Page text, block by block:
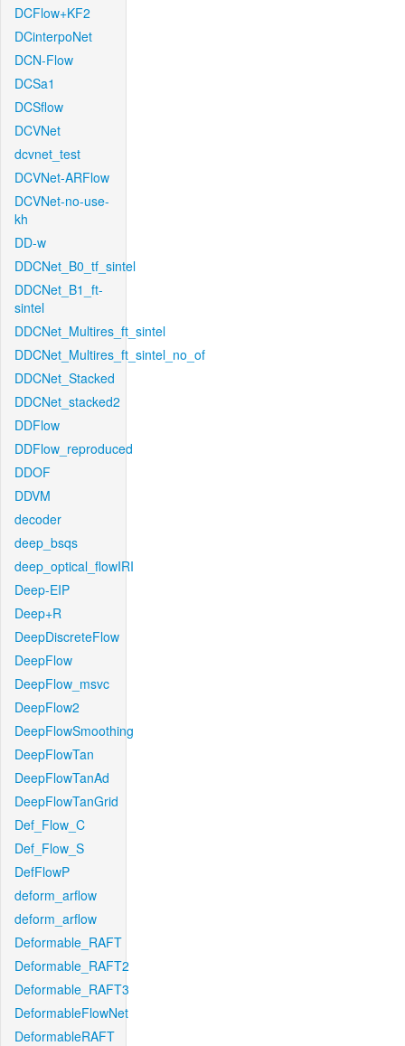
DCFlow+KF2
DCinterpoNet
DCN-Flow
DCSa1
DCSflow
DCVNet
dcvnet_test
DCVNet-ARFlow
DCVNet-no-use-
kh
DD-w
DDCNet_B0_tf_sintel
DDCNet_B1_ft-
sintel
DDCNet_Multires_ft_sintel
DDCNet_Multires_ft_sintel_no_of
DDCNet_Stacked
DDCNet_stacked2
DDFlow
DDFlow_reproduced
DDOF
DDVM
decoder
deep_bsqs
deep_optical_flowIRI
Deep-EIP
Deep+R
DeepDiscreteFlow
DeepFlow
DeepFlow_msvc
DeepFlow2
DeepFlowSmoothing
DeepFlowTan
DeepFlowTanAd
DeepFlowTanGrid
Def_Flow_C
Def_Flow_S
DefFlowP
deform_arflow
deform_arflow
Deformable_RAFT
Deformable_RAFT2
Deformable_RAFT3
DeformableFlowNet
DeformableRAFT